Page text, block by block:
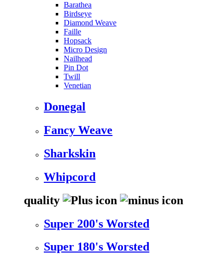
Barathea
Birdseye
Diamond Weave
Faille
Hopsack
Micro Design
Nailhead
Pin Dot
Twill
Venetian
Donegal
Fancy Weave
Sharkskin
Whipcord
quality
Super 200's Worsted
Super 180's Worsted